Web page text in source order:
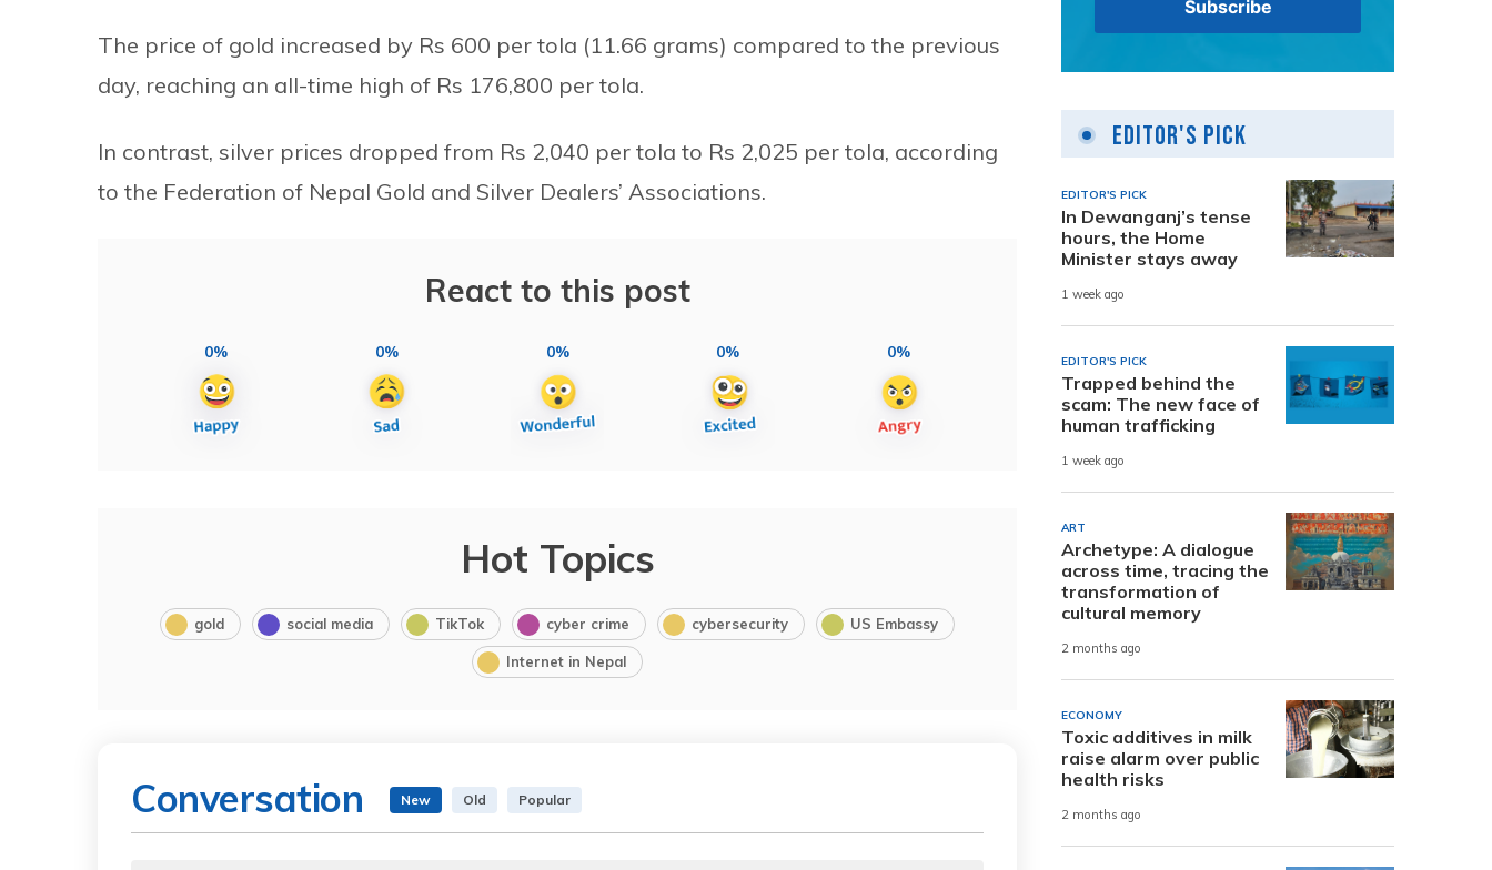
The price of gold increased by Rs 600 per tola (11.66 grams) compared to the previous
day, reaching an all-time high of Rs 176,800 per tola.
In contrast, silver prices dropped from Rs 2,040 per tola to Rs 2,025 per tola, according
to the Federation of Nepal Gold and Silver Dealers’ Associations.
React to this post
0% 0% 0% 0% 0%
Hot Topics
gold social media TikTok cyber crime cybersecurity US Embassy
Internet in Nepal
Conversation New Old Popular
Editor's Pick
EDITOR'S PICK
In Dewanganj’s tense
hours, the Home
Minister stays away
1 week ago
EDITOR'S PICK
Trapped behind the
scam: The new face of
human trafficking
1 week ago
ART
Archetype: A dialogue
across time, tracing the
transformation of
cultural memory
2 months ago
ECONOMY
Toxic additives in milk
raise alarm over public
health risks
2 months ago